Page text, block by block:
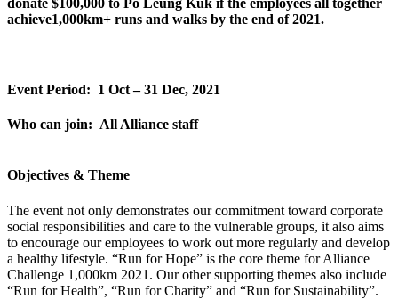
donate $100,000 to Po Leung Kuk if the employees all together
achieve1,000km+ runs and walks by the end of 2021.
Event Period: 1 Oct – 31 Dec, 2021
Who can join: All Alliance staff
Objectives & Theme
The event not only demonstrates our commitment toward corporate
social responsibilities and care to the vulnerable groups, it also aims
to encourage our employees to work out more regularly and develop
a healthy lifestyle. “Run for Hope” is the core theme for Alliance
Challenge 1,000km 2021. Our other supporting themes also include
“Run for Health”, “Run for Charity” and “Run for Sustainability”.